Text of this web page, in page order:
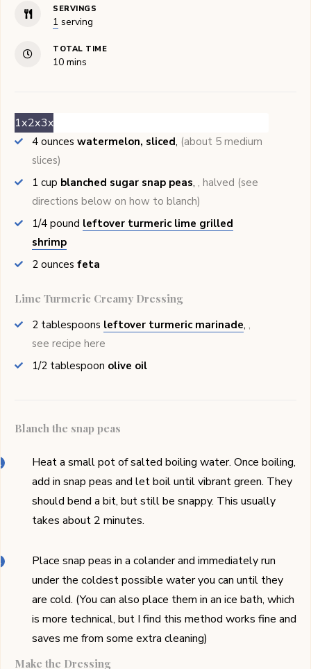
SERVINGS
1 serving
TOTAL TIME
10minutes
mins
1x2x3x
4 ounces watermelon, sliced, (about 5 medium
slices)
1 cup blanched sugar snap peas, , halved (see
directions below on how to blanch)
1/4 pound leftover turmeric lime grilled
shrimp
2 ounces feta
Lime Turmeric Creamy Dressing
2 tablespoons leftover turmeric marinade, ,
see recipe here
1/2 tablespoon olive oil
Blanch the snap peas
Heat a small pot of salted boiling water. Once boiling,
add in snap peas and let boil until vibrant green. They
should bend a bit, but still be snappy. This usually
takes about 2 minutes.
Place snap peas in a colander and immediately run
under the coldest possible water you can until they
are cold. (You can also place them in an ice bath, which
is more technical, but I find this method works fine and
saves me from some extra cleaning)
Make the Dressing